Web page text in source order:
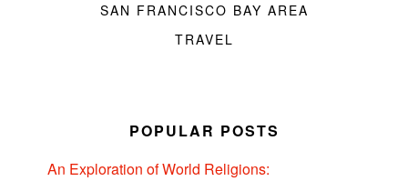
SAN FRANCISCO BAY AREA
TRAVEL
POPULAR POSTS
An Exploration of World Religions: